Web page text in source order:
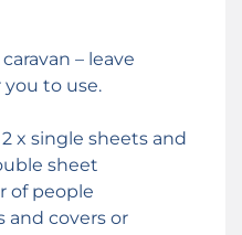
– leave
you to use.
x single sheets and
sheet
of people
and covers or